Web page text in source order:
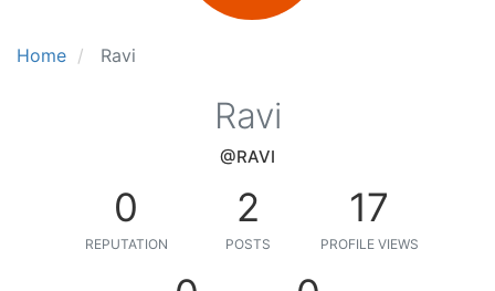
Home Ravi
Ravi
@RAVI
0
REPUTATION
2
POSTS
17
PROFILE VIEWS